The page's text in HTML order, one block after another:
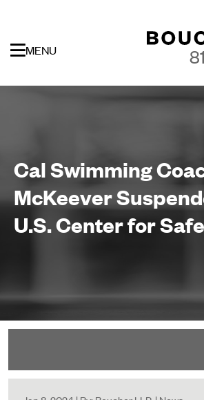
MENU
Cal Swimming
McKeever
U.S. Center for